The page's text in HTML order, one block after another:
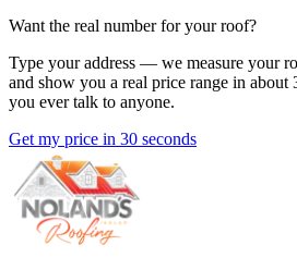
Want the real number for your roof?
Type your address — we measure your
and show you a real price range in about
you ever talk to anyone.
Get my price in 30 seconds